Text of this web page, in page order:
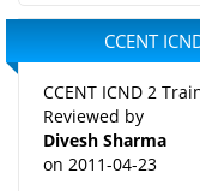
CCENT
CCENT ICND 2
Reviewed by
Divesh Sharma
on 2011-04-23